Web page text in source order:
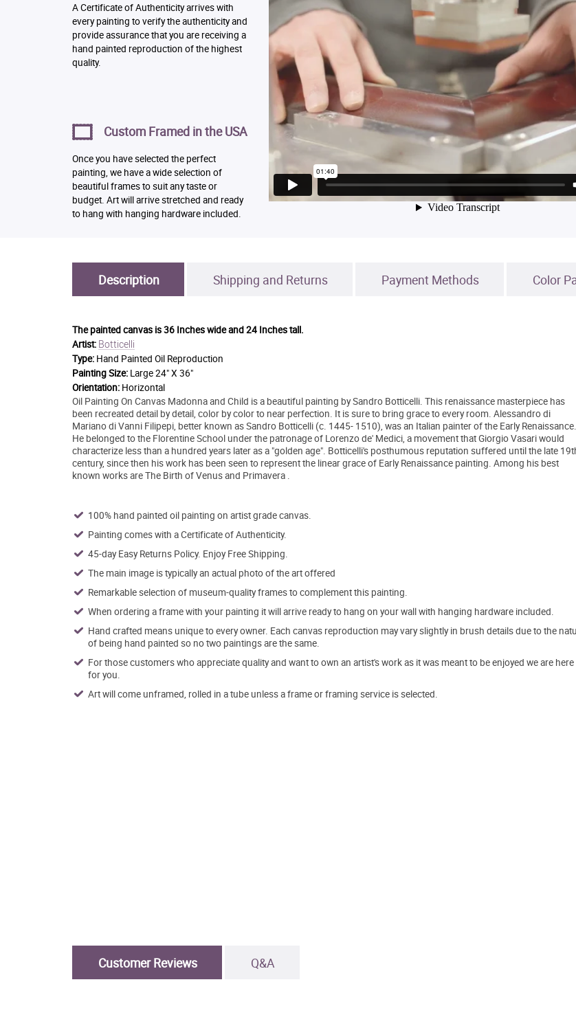
A Certificate of Authenticity arrives with
every painting to verify the authenticity and
provide assurance that you are receiving a
hand painted reproduction of the highest
quality.
Custom Framed in the USA
Once you have selected the perfect
painting, we have a wide selection of
beautiful frames to suit any taste or
budget. Art will arrive stretched and ready
to hang with hanging hardware included.
Description Shipping and Returns Payment Methods Color
The painted canvas is36 Inches wide and 24 Inches tall.
Artist: Botticelli
Type: Hand Painted Oil Reproduction
Painting Size: Large 24" X 36"
Orientation: Horizontal
Oil Painting On Canvas Madonna and Child is a beautiful painting by Sandro Botticelli. This renaissance masterpiece has
been recreated detail by detail, color by color to near perfection. It is sure to bring grace to every room. Alessandro di
Mariano di Vanni Filipepi, better known as Sandro Botticelli (c. 1445- 1510), was an Italian painter of the Early Renaissance.
He belonged to the Florentine School under the patronage of Lorenzo de' Medici, a movement that Giorgio Vasari would
characterize less than a hundred years later as a "golden age". Botticelli's posthumous reputation suffered until the late
century, since then his work has been seen to represent the linear grace of Early Renaissance painting. Among his best
known works are The Birth of Venus and Primavera .
100% hand painted oil painting on artist grade canvas.
Painting comes with a Certificate of Authenticity.
45-day Easy Returns Policy. Enjoy Free Shipping.
The main image is typically an actual photo of the art offered
Remarkable selection of museum-quality frames to complement this painting.
When ordering a frame with your painting it will arrive ready to hang on your wall with hanging hardware included.
Hand crafted means unique to every owner. Each canvas reproduction may vary slightly in brush details due to the
of being hand painted so no two paintings are the same.
For those customers who appreciate quality and want to own an artist's work as it was meant to be enjoyed we are here
for you.
Art will come unframed, rolled in a tube unless a frame or framing service is selected.
Customer Reviews Q&A